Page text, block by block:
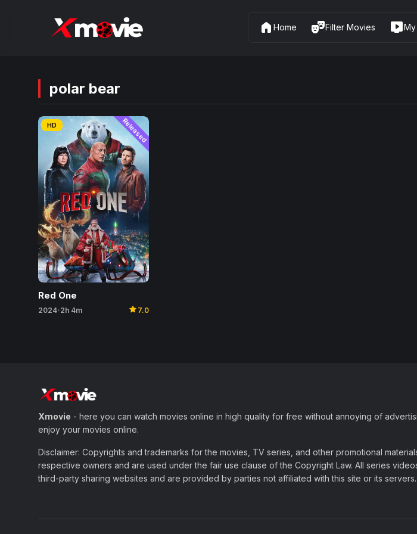
home Home theater_comedyFilter Movies live_tv
polar bear
Released
HD
Red One
2024• 2h 4m star 7.0
Xmovie - here you can watch movies online in high quality for free without annoying of
enjoy your movies online.
Disclaimer: Copyrights and trademarks for the movies, TV series, and other promotional
respective owners and are used under the fair use clause of the Copyright Law. All series
third-party sharing websites and are provided by parties not affiliated with this site or its servers.